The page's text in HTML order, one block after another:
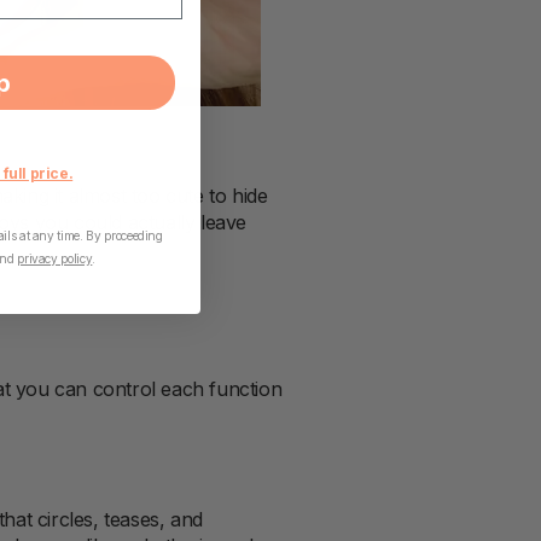
it almost too cute to hide
you could actually leave
you can control each function
circles, teases, and
full price.
at any time. By proceeding
privacy policy